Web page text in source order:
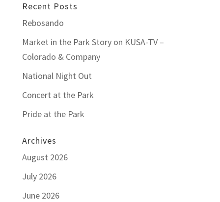
Recent Posts
Rebosando
Market in the Park Story on KUSA-TV –
Colorado & Company
National Night Out
Concert at the Park
Pride at the Park
Archives
August 2026
July 2026
June 2026